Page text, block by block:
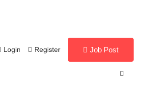
Login Register Job Post